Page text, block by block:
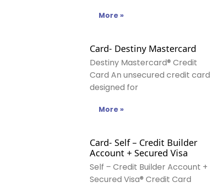
More »
Card- Destiny Mastercard
Destiny Mastercard® Credit
Card An unsecured credit card
designed for
More »
Card- Self – Credit Builder
Account + Secured Visa
Self – Credit Builder Account +
Secured Visa® Credit Card